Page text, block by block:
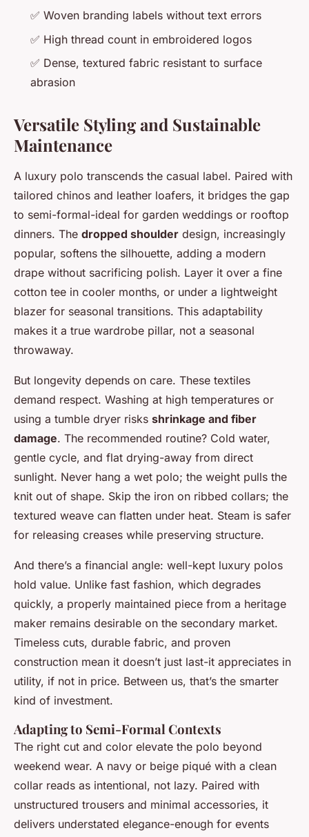
✅ Woven branding labels without text errors
✅ High thread count in embroidered logos
✅ Dense, textured fabric resistant to surface
abrasion
Versatile Styling and Sustainable
Maintenance
A luxury polo transcends the casual label. Paired with
tailored chinos and leather loafers, it bridges the gap
to semi-formal-ideal for garden weddings or rooftop
dinners. The dropped shoulder design, increasingly
popular, softens the silhouette, adding a modern
drape without sacrificing polish. Layer it over a fine
cotton tee in cooler months, or under a lightweight
blazer for seasonal transitions. This adaptability
makes it a true wardrobe pillar, not a seasonal
throwaway.
But longevity depends on care. These textiles
demand respect. Washing at high temperatures or
using a tumble dryer risks shrinkage and fiber
damage. The recommended routine? Cold water,
gentle cycle, and flat drying-away from direct
sunlight. Never hang a wet polo; the weight pulls the
knit out of shape. Skip the iron on ribbed collars; the
textured weave can flatten under heat. Steam is safer
for releasing creases while preserving structure.
And there’s a financial angle: well-kept luxury polos
hold value. Unlike fast fashion, which degrades
quickly, a properly maintained piece from a heritage
maker remains desirable on the secondary market.
Timeless cuts, durable fabric, and proven
construction mean it doesn’t just last-it appreciates in
utility, if not in price. Between us, that’s the smarter
kind of investment.
Adapting to Semi-Formal Contexts
The right cut and color elevate the polo beyond
weekend wear. A navy or beige piqué with a clean
collar reads as intentional, not lazy. Paired with
unstructured trousers and minimal accessories, it
delivers understated elegance-enough for events